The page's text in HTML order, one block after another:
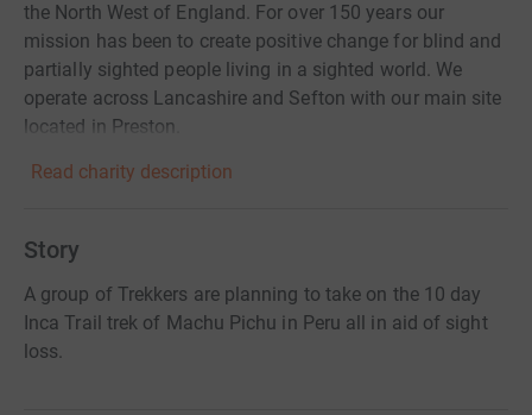
the North West of England. For over 150 years our
mission has been to create positive change for blind and
partially sighted people living in a sighted world. We
operate across Lancashire and Sefton with our main site
located in Preston.
Read charity description
Story
A group of Trekkers are planning to take on the 10 day
Inca Trail trek of Machu Pichu in Peru all in aid of sight
loss.